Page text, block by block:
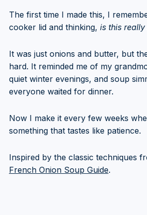
The first time I made this, I
cooker lid and thinking, is this really
It was just onions and butter, but
hard. It reminded me of my
quiet winter evenings, and soup
everyone waited for dinner.
Now I make it every few weeks
something that tastes like patience.
Inspired by the classic techniques
French Onion Soup Guide.